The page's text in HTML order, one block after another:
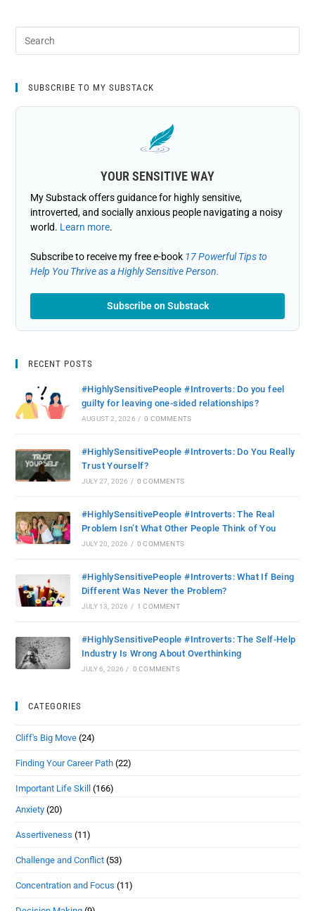
SUBSCRIBE TO MY SUBSTACK
YOUR SENSITIVE WAY
My Substack offers guidance for highly sensitive,
introverted, and socially anxious people navigating a noisy
world. Learn more.
Subscribe to receive my free e-book 17 Powerful Tips to
Help You Thrive as a Highly Sensitive Person.
Subscribe on Substack
RECENT POSTS
#HighlySensitivePeople #Introverts: Do you feel
guilty for leaving one-sided relationships?
AUGUST 2, 2026 / 0 COMMENTS
#HighlySensitivePeople #Introverts: Do You Really
Trust Yourself?
JULY 27, 2026 / 0 COMMENTS
#HighlySensitivePeople #Introverts: The Real
Problem Isn’t What Other People Think of You
JULY 20, 2026 / 0 COMMENTS
#HighlySensitivePeople #Introverts: What If Being
Different Was Never the Problem?
JULY 13, 2026 / 1 COMMENT
#HighlySensitivePeople #Introverts: The Self-Help
Industry Is Wrong About Overthinking
JULY 6, 2026 / 0 COMMENTS
CATEGORIES
Cliff's Big Move (24)
Finding Your Career Path (22)
Important Life Skill
(166)
Anxiety (20)
Assertiveness (11)
Challenge and Conflict (53)
Concentration and Focus (11)